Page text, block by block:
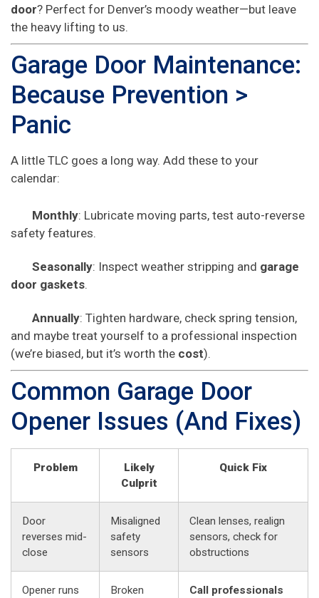
door? Perfect for Denver’s moody weather—but leave
the heavy lifting to us.
Garage Door Maintenance:
Because Prevention >
Panic
A little TLC goes a long way. Add these to your
calendar:
Monthly: Lubricate moving parts, test auto-reverse
safety features.
Seasonally: Inspect weather stripping and garage
door gaskets.
Annually: Tighten hardware, check spring tension,
and maybe treat yourself to a professional inspection
(we’re biased, but it’s worth the cost).
Common Garage Door
Opener Issues (And Fixes)
Problem
Likely
Culprit
Quick Fix
Door
reverses mid-
close
Misaligned
safety
sensors
Clean lenses, realign
sensors, check for
obstructions
Opener runs
Broken
Call professionals